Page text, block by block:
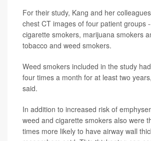
For their study, Kang and her
chest CT images of four patient groups
cigarette smokers, marijuana smokers
tobacco and weed smokers.
Weed smokers included in the study
four times a month for at least two
said.
In addition to increased risk of
weed and cigarette smokers also were
times more likely to have airway wall